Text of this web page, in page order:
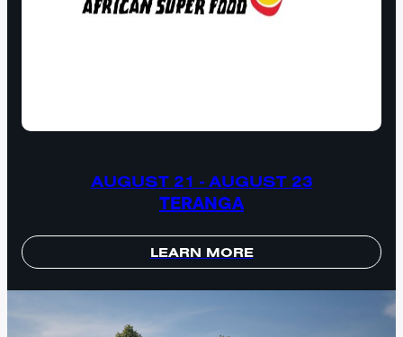
AUGUST 21 - AUGUST 23
TERANGA
LEARN MORE